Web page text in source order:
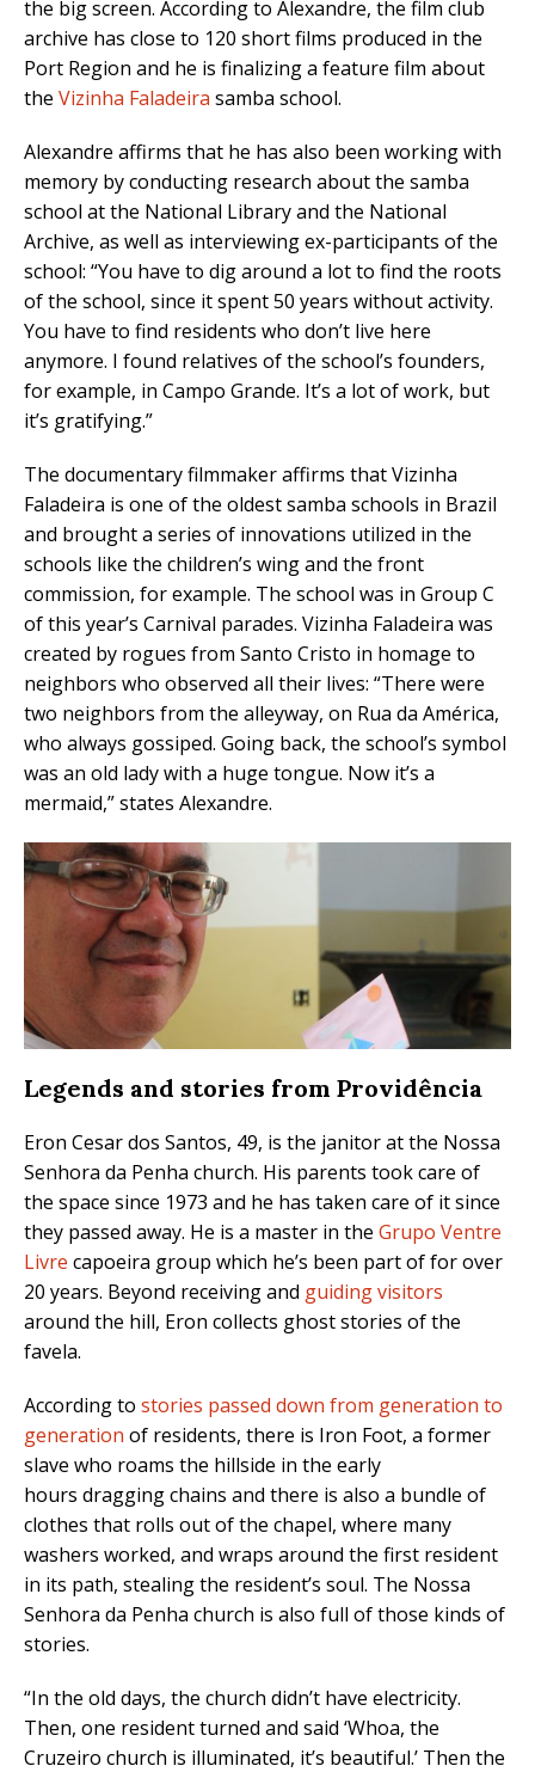
the big screen. According to Alexandre, the film club
archive has close to 120 short films produced in the
Port Region and he is finalizing a feature film about
the Vizinha Faladeira samba school.
Alexandre affirms that he has also been working with
memory by conducting research about the samba
school at the National Library and the National
Archive, as well as interviewing ex-participants of the
school: “You have to dig around a lot to find the roots
of the school, since it spent 50 years without activity.
You have to find residents who don’t live here
anymore. I found relatives of the school’s founders,
for example, in Campo Grande. It’s a lot of work, but
it’s gratifying.”
The documentary filmmaker affirms that Vizinha
Faladeira is one of the oldest samba schools in Brazil
and brought a series of innovations utilized in the
schools like the children’s wing and the front
commission, for example. The school was in Group C
of this year’s Carnival parades. Vizinha Faladeira was
created by rogues from Santo Cristo in homage to
neighbors who observed all their lives: “There were
two neighbors from the alleyway, on Rua da América,
who always gossiped. Going back, the school’s symbol
was an old lady with a huge tongue. Now it’s a
mermaid,” states Alexandre.
Legends and stories from Providência
Eron Cesar dos Santos, 49, is the janitor at the Nossa
Senhora da Penha church. His parents took care of
the space since 1973 and he has taken care of it since
they passed away. He is a master in the Grupo Ventre
Livre capoeira group which he’s been part of for over
20 years. Beyond receiving and guiding visitors
around the hill, Eron collects ghost stories of the
favela.
According to stories passed down from generation to
generation of residents, there is Iron Foot, a former
slave who roams the hillside in the early
hours dragging chains and there is also a bundle of
clothes that rolls out of the chapel, where many
washers worked, and wraps around the first resident
in its path, stealing the resident’s soul. The Nossa
Senhora da Penha church is also full of those kinds of
stories.
“In the old days, the church didn’t have electricity.
Then, one resident turned and said ‘Whoa, the
Cruzeiro church is illuminated, it’s beautiful.’ Then the